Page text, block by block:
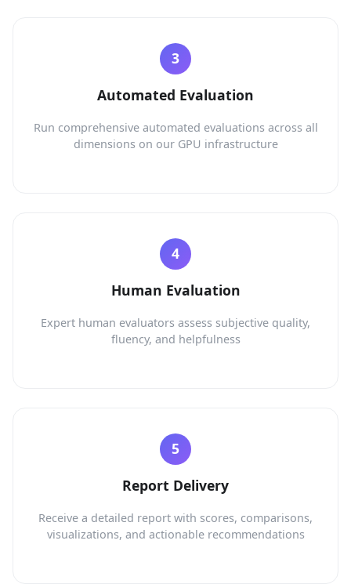
Automated Evaluation
Run comprehensive automated evaluations across all
dimensions on our GPU infrastructure
Human Evaluation
Expert human evaluators assess subjective quality,
fluency, and helpfulness
Report Delivery
Receive a detailed report with scores, comparisons,
visualizations, and actionable recommendations